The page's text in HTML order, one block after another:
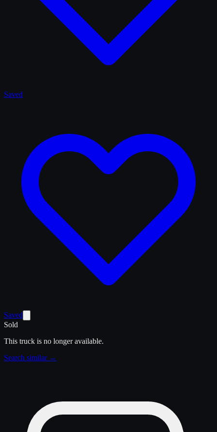
Saved
Saved
Sold
This truck is no longer available.
Search similar →